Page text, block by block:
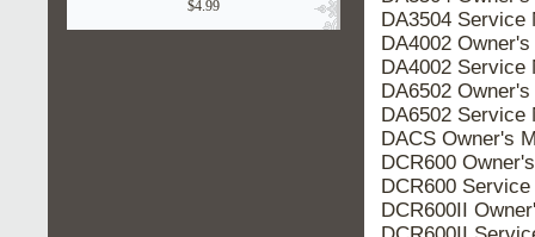
$4.99
DA3504 Service
DA4002
DA4002 Service
DA6502
DA6502 Service
DACS Owner's
DCR600
DCR600
DCR600II